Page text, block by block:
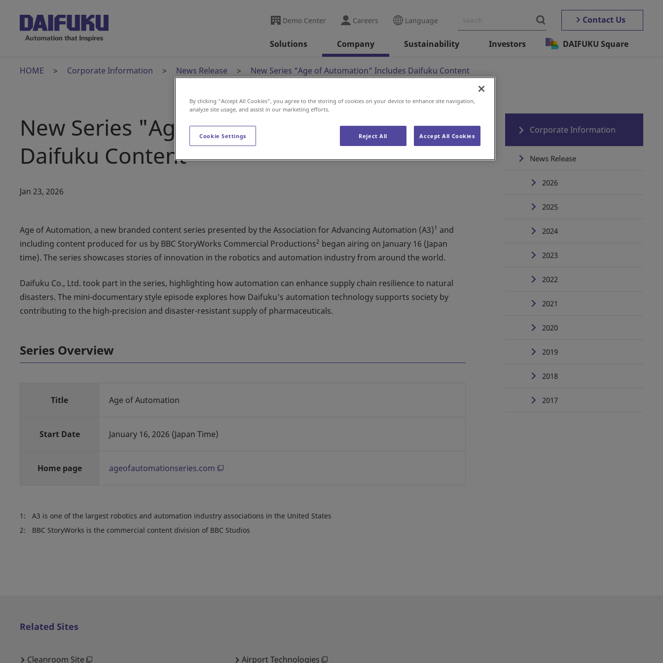
Demo Center Careers Language Contact Us
Solutions Company Sustainability Investors DAIFUKU Square
HOME Corporate Information News Release New Series "Age of Automation" Includes Daifuku Content
New Series "Age of Automation" Includes
Daifuku Content
Jan 23, 2026
Age of Automation, a new branded content series presented by the Association for Advancing Automation (A3)1 and
including content produced for us by BBC StoryWorks Commercial Productions2 began airing on January 16 (Japan
time). The series showcases stories of innovation in the robotics and automation industry from around the world.
Daifuku Co., Ltd. took part in the series, highlighting how automation can enhance supply chain resilience to natural
disasters. The mini-documentary style episode explores how Daifuku's automation technology supports society by
contributing to the high-precision and disaster-resistant supply of pharmaceuticals.
Series Overview
Title Age of Automation
Start Date January 16, 2026 (Japan Time)
Home page ageofautomationseries.com
1:
A3 is one of the largest robotics and automation industry associations in the United States
2:
BBC StoryWorks is the commercial content division of BBC Studios
Corporate Information
News Release
2026
2025
2024
2023
2022
2021
2020
2019
2018
2017
Related Sites
Cleanroom Site Airport Technologies
By clicking “Accept All Cookies”, you agree to the storing of cookies on your device to enhance site navigation,
analyze site usage, and assist in our marketing efforts.
Cookie Settings Reject All Accept All Cookies